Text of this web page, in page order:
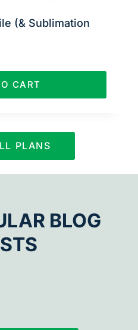
(& Sublimation
CART
PLANS
BLOG